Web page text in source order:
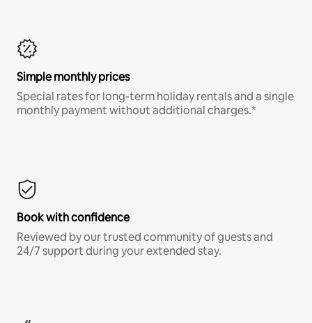
Simple monthly prices
Special rates for long-term holiday rentals and a single
monthly payment without additional charges.*
Book with confidence
Reviewed by our trusted community of guests and
24/7 support during your extended stay.